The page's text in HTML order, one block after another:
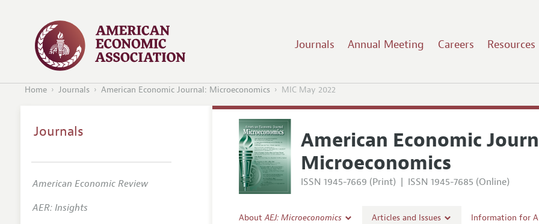
Journals Annual Meeting Careers Resources
Home Journals American Economic Journal: Microeconomics MIC May 2022
American Economic
Microeconomics
ISSN 1945-7669 (Print) | ISSN 1945-7685 (Online)
AboutAEJ: Microeconomics Articles and Issues Information for
Journals
American Economic Review
AER: Insights